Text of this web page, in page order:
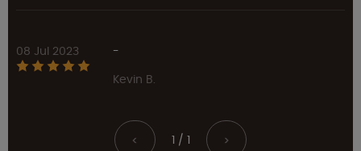
08 Jul 2023
-
Kevin B.
< 1 / 1 >